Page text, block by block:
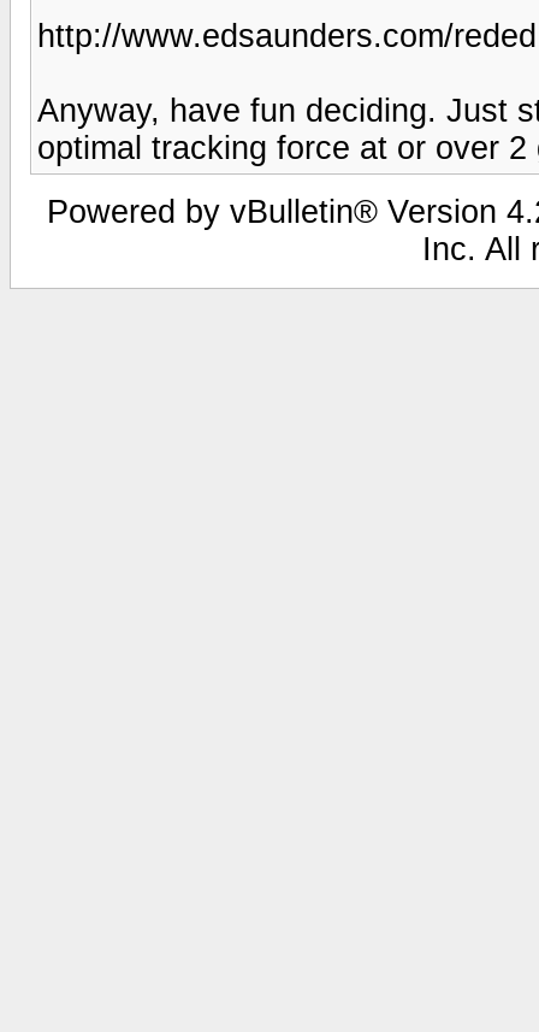
http://www.edsaunders.com/
Anyway, have fun deciding. Just
optimal tracking force at or over 2
Powered by vBulletin® Version
Inc. All